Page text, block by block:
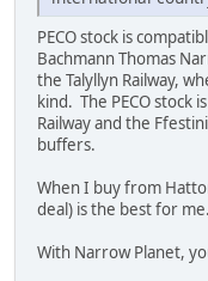
PECO stock is
Bachmann Thomas
the Talyllyn Railway,
kind. The PECO stock
Railway and the
buffers.
When I buy from
deal) is the best for me.
With Narrow Planet,